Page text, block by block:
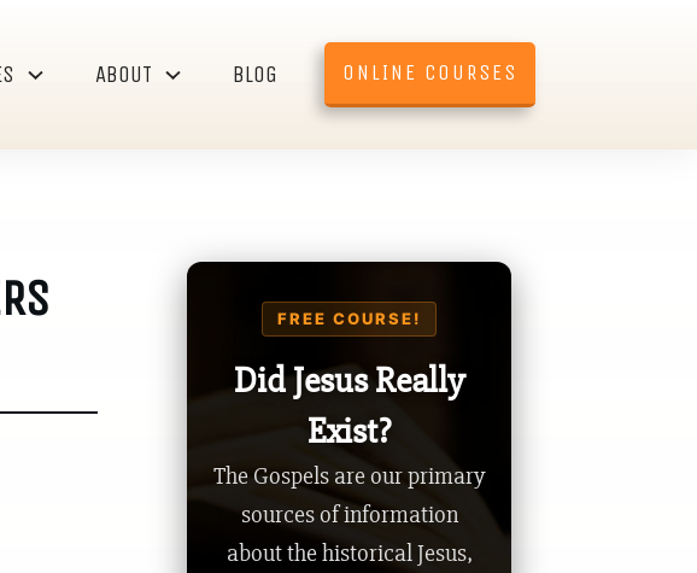
ABOUT BLOG ONLINE COURSES
FREE COURSE!
Did Jesus Really
Exist?
The Gospels are our primary
sources of information
about the historical Jesus,